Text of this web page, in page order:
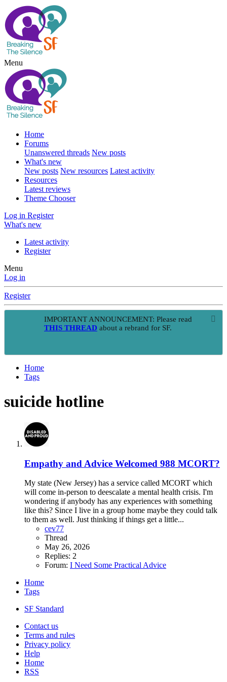
Menu
Home
Forums
Unanswered threads New posts
What's new
New posts New resources Latest activity
Resources
Latest reviews
Theme Chooser
Log in Register
What's new
Latest activity
Register
Menu
Log in
Register
IMPORTANT ANNOUNCEMENT: Please read
THIS THREAD about a rebrand for SF.
Home
Tags
suicide hotline
Empathy and Advice Welcomed 988 MCORT?
My state (New Jersey) has a service called MCORT which
will come in-person to deescalate a mental health crisis. I'm
wondering if anybody has any experiences with something
like this? Since I live in a group home maybe they could talk
to them as well. Just thinking if things get a little...
cev77
Thread
May 26, 2026
Replies: 2
Forum: I Need Some Practical Advice
Home
Tags
SF Standard
Contact us
Terms and rules
Privacy policy
Help
Home
RSS